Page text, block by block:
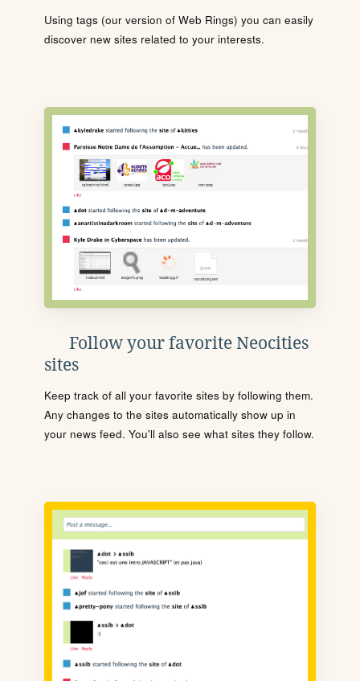
Using tags (our version of Web Rings) you can easily
discover new sites related to your interests.
Follow your favorite Neocities
sites
Keep track of all your favorite sites by following them.
Any changes to the sites automatically show up in
your news feed. You'll also see what sites they follow.